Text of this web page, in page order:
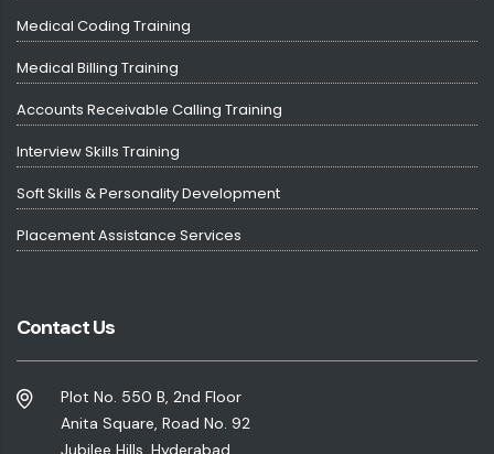
Medical Coding Training
Medical Billing Training
Accounts Receivable Calling Training
Interview Skills Training
Soft Skills & Personality Development
Placement Assistance Services
Contact Us
Plot No. 550 B, 2nd Floor
Anita Square, Road No. 92
Jubilee Hills, Hyderabad